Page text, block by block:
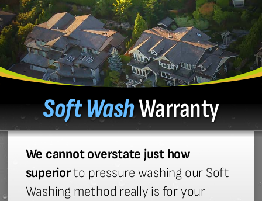
Soft WashWarranty
We cannot overstate just how
superiorto pressure washing our Soft
Washing method really is for your